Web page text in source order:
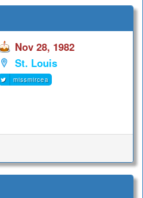
Nov 28, 1982
St. Louis
missmircea